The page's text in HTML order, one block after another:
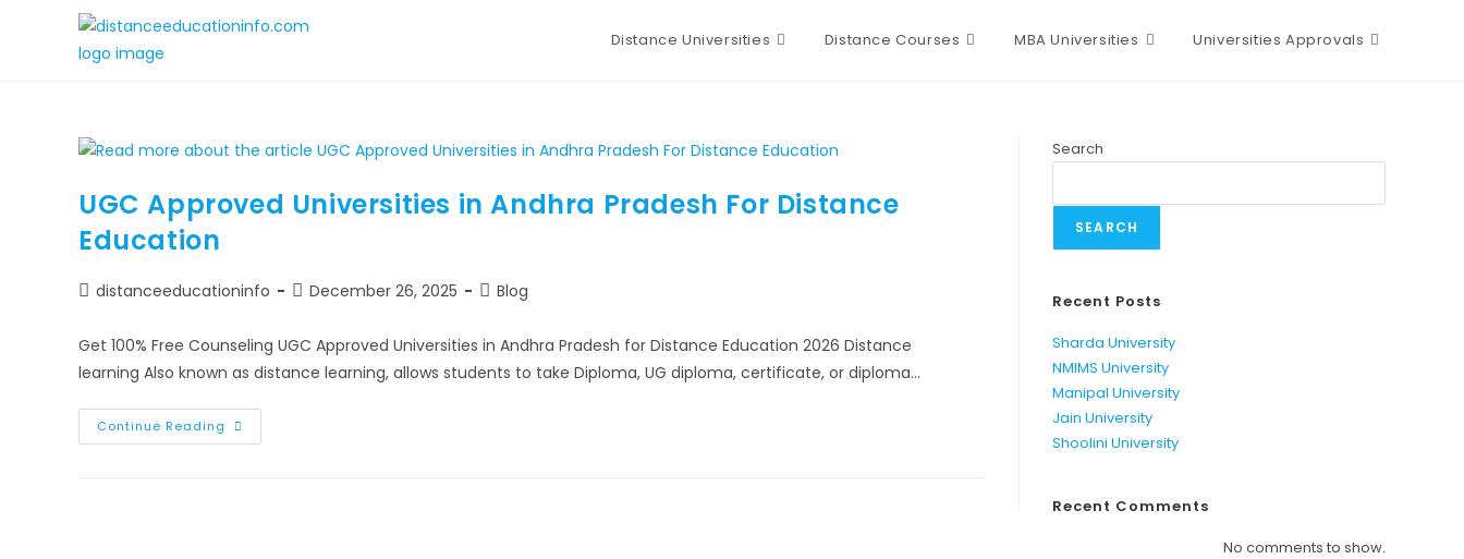
Distance Universities Distance Courses MBA Universities Universities Approvals
UGC Approved Universities in Andhra Pradesh For Distance
Education
distanceeducationinfo December 26, 2025 Blog
Get 100% Free Counseling UGC Approved Universities in Andhra Pradesh for Distance Education 2026 Distance
learning Also known as distance learning, allows students to take Diploma, UG diploma, certificate, or diploma…
Continue Reading
Search
SEARCH
Recent Posts
Sharda University
NMIMS University
Manipal University
Jain University
Shoolini University
Recent Comments
No comments to show.